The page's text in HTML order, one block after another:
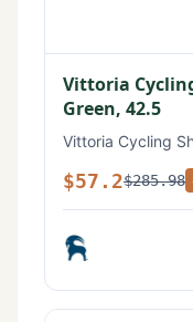
Vittoria
Green, 42.5
Vittoria Cycling
$57.2$285.98